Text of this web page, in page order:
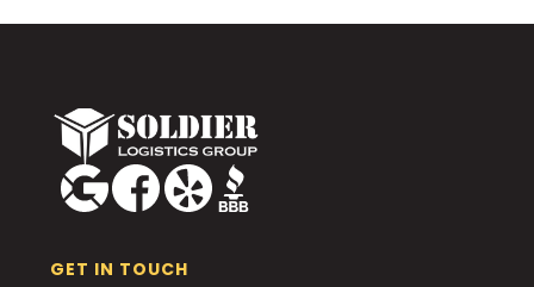
GET IN TOUCH